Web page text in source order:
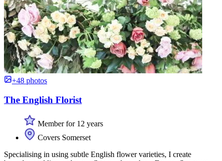
+48 photos
The English Florist
Member for 12 years
Covers Somerset
Specialising in using subtle English flower varieties, I create